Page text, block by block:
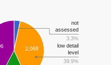
2,068
not
assessed
3.3%
low detail
level
39.9%